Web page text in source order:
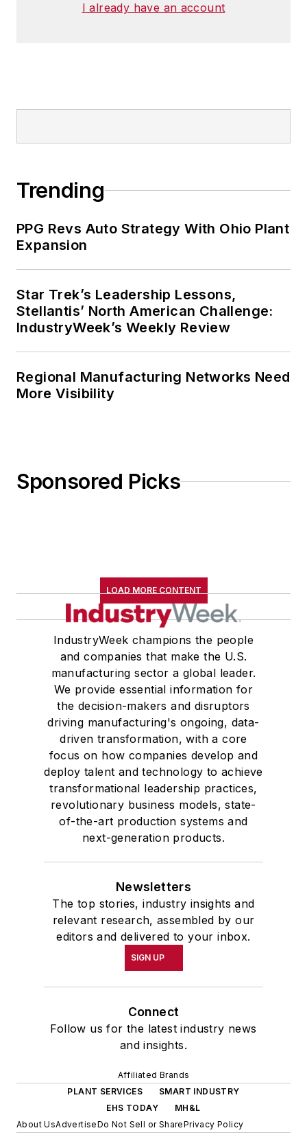
I already have an account
Trending
PPG Revs Auto Strategy With Ohio Plant
Expansion
Star Trek’s Leadership Lessons,
Stellantis’ North American Challenge:
IndustryWeek’s Weekly Review
Regional Manufacturing Networks Need
More Visibility
Sponsored Picks
LOAD MORE CONTENT
IndustryWeek champions the people
and companies that make the U.S.
manufacturing sector a global leader.
We provide essential information for
the decision-makers and disruptors
driving manufacturing's ongoing, data-
driven transformation, with a core
focus on how companies develop and
deploy talent and technology to achieve
transformational leadership practices,
revolutionary business models, state-
of-the-art production systems and
next-generation products.
Newsletters
The top stories, industry insights and
relevant research, assembled by our
editors and delivered to your inbox.
SIGN UP
Connect
Follow us for the latest industry news
and insights.
Affiliated Brands
PLANT SERVICES
SMART INDUSTRY
EHS TODAY
MH&L
About UsAdvertiseDo Not Sell or SharePrivacy Policy